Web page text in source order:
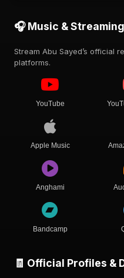
🎧 Music &
Stream Abu Sayed’s official
platforms.
YouTube
Apple Music
Anghami
Bandcamp
🧾 Official Profiles &